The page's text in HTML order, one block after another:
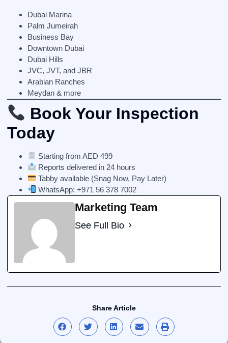
Dubai Marina
Palm Jumeirah
Business Bay
Downtown Dubai
Dubai Hills
JVC, JVT, and JBR
Arabian Ranches
Meydan & more
Book Your Inspection
Today
Starting from AED 499
Reports delivered in 24 hours
Tabby available (Snag Now, Pay Later)
WhatsApp:+971 56 378 7002
Marketing Team
See Full Bio
Share Article